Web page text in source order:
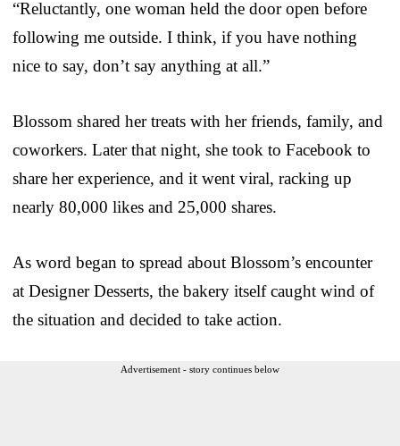
“Reluctantly, one woman held the door open before
following me outside. I think, if you have nothing
nice to say, don’t say anything at all.”
Blossom shared her treats with her friends, family, and
coworkers. Later that night, she took to Facebook to
share her experience, and it went viral, racking up
nearly 80,000 likes and 25,000 shares.
As word began to spread about Blossom’s encounter
at Designer Desserts, the bakery itself caught wind of
the situation and decided to take action.
Advertisement - story continues below